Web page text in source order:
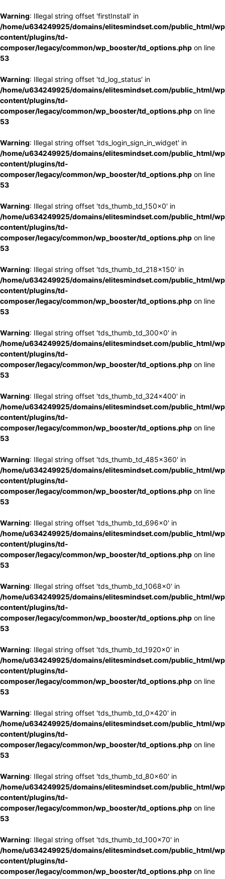
Warning: Illegal string offset 'firstInstall' in
/home/u634249925/domains/elitesmindset.com/public_html/
content/plugins/td-
composer/legacy/common/wp_booster/td_options.php on line
53
Warning: Illegal string offset 'td_log_status' in
/home/u634249925/domains/elitesmindset.com/public_html/
content/plugins/td-
composer/legacy/common/wp_booster/td_options.php on line
53
Warning: Illegal string offset 'tds_login_sign_in_widget' in
/home/u634249925/domains/elitesmindset.com/public_html/
content/plugins/td-
composer/legacy/common/wp_booster/td_options.php on line
53
Warning: Illegal string offset 'tds_thumb_td_150x0' in
/home/u634249925/domains/elitesmindset.com/public_html/
content/plugins/td-
composer/legacy/common/wp_booster/td_options.php on line
53
Warning: Illegal string offset 'tds_thumb_td_218x150' in
/home/u634249925/domains/elitesmindset.com/public_html/
content/plugins/td-
composer/legacy/common/wp_booster/td_options.php on line
53
Warning: Illegal string offset 'tds_thumb_td_300x0' in
/home/u634249925/domains/elitesmindset.com/public_html/
content/plugins/td-
composer/legacy/common/wp_booster/td_options.php on line
53
Warning: Illegal string offset 'tds_thumb_td_324x400' in
/home/u634249925/domains/elitesmindset.com/public_html/
content/plugins/td-
composer/legacy/common/wp_booster/td_options.php on line
53
Warning: Illegal string offset 'tds_thumb_td_485x360' in
/home/u634249925/domains/elitesmindset.com/public_html/
content/plugins/td-
composer/legacy/common/wp_booster/td_options.php on line
53
Warning: Illegal string offset 'tds_thumb_td_696x0' in
/home/u634249925/domains/elitesmindset.com/public_html/
content/plugins/td-
composer/legacy/common/wp_booster/td_options.php on line
53
Warning: Illegal string offset 'tds_thumb_td_1068x0' in
/home/u634249925/domains/elitesmindset.com/public_html/
content/plugins/td-
composer/legacy/common/wp_booster/td_options.php on line
53
Warning: Illegal string offset 'tds_thumb_td_1920x0' in
/home/u634249925/domains/elitesmindset.com/public_html/
content/plugins/td-
composer/legacy/common/wp_booster/td_options.php on line
53
Warning: Illegal string offset 'tds_thumb_td_0x420' in
/home/u634249925/domains/elitesmindset.com/public_html/
content/plugins/td-
composer/legacy/common/wp_booster/td_options.php on line
53
Warning: Illegal string offset 'tds_thumb_td_80x60' in
/home/u634249925/domains/elitesmindset.com/public_html/
content/plugins/td-
composer/legacy/common/wp_booster/td_options.php on line
53
Warning: Illegal string offset 'tds_thumb_td_100x70' in
/home/u634249925/domains/elitesmindset.com/public_html/
content/plugins/td-
composer/legacy/common/wp_booster/td_options.php on line